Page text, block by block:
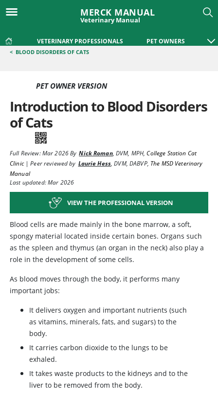
MERCK MANUAL
Veterinary Manual
VETERINARY PROFESSIONALS PET OWNERS
< BLOOD DISORDERS OF CATS
PET OWNER VERSION
Introduction to Blood Disorders
of Cats
Full Review:Mar 2026By Nick Roman,DVM, MPH,College Station Cat
Clinic|Peer reviewed by Laurie Hess,DVM, DABVP, The MSD Veterinary
Manual
Last updated: Mar 2026
VIEW THE PROFESSIONAL VERSION
Blood cells are made mainly in the bone marrow, a soft,
spongy material located inside certain bones. Organs such
as the spleen and thymus (an organ in the neck) also play a
role in the development of some cells.
As blood moves through the body, it performs many
important jobs:
It delivers oxygen and important nutrients (such
as vitamins, minerals, fats, and sugars) to the
body.
It carries carbon dioxide to the lungs to be
exhaled.
It takes waste products to the kidneys and to the
liver to be removed from the body.